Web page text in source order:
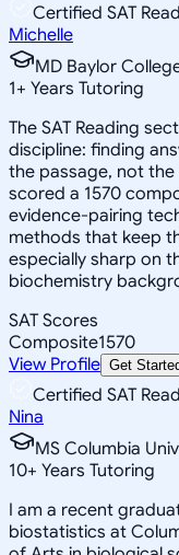
Certified SAT
Michelle
MD Baylor
1+ Years Tutoring
The SAT Reading
discipline: finding
the passage, not
scored a 1570
evidence-pairing
methods that keep
especially sharp on
biochemistry
SAT Scores
Composite1570
View Profile Get
Certified SAT
Nina
MS Columbia
10+ Years Tutoring
I am a recent
biostatistics at